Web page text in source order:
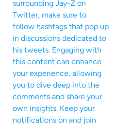
surrounding Jay-Z on
Twitter, make sure to
follow hashtags that pop up
in discussions dedicated to
his tweets. Engaging with
this content can enhance
your experience, allowing
you to dive deep into the
comments and share your
own insights. Keep your
notifications on and join